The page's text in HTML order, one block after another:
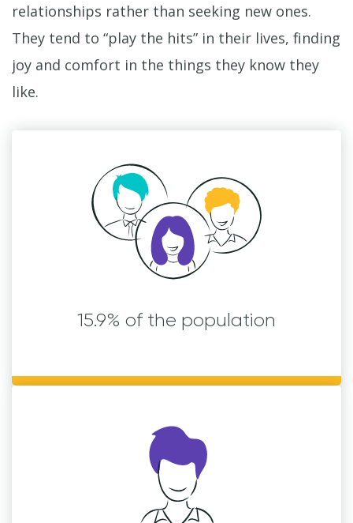
relationships rather than seeking new ones.
They tend to “play the hits” in their lives, finding
joy and comfort in the things they know they
like.
15.9% of the population